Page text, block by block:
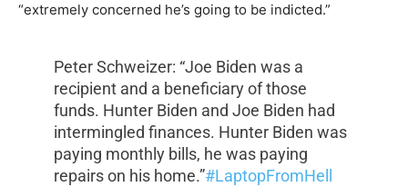
“extremely concerned he’s going to be indicted.”
Peter Schweizer: “Joe Biden was a
recipient and a beneficiary of those
funds. Hunter Biden and Joe Biden had
intermingled finances. Hunter Biden was
paying monthly bills, he was paying
repairs on his home.”#LaptopFromHell